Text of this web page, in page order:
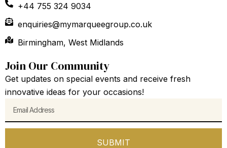
+44 755 324 9034
enquiries@mymarqueegroup.co.uk
Birmingham, West Midlands
Join Our Community
Get updates on special events and receive fresh
innovative ideas for your occasions!
Email
SUBMIT